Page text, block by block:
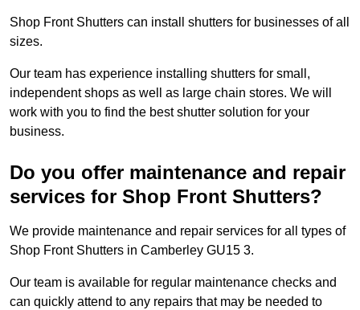
Shop Front Shutters can install shutters for businesses of all
sizes.
Our team has experience installing shutters for small,
independent shops as well as large chain stores. We will
work with you to find the best shutter solution for your
business.
Do you offer maintenance and repair
services for Shop Front Shutters?
We provide maintenance and repair services for all types of
Shop Front Shutters in Camberley GU15 3.
Our team is available for regular maintenance checks and
can quickly attend to any repairs that may be needed to